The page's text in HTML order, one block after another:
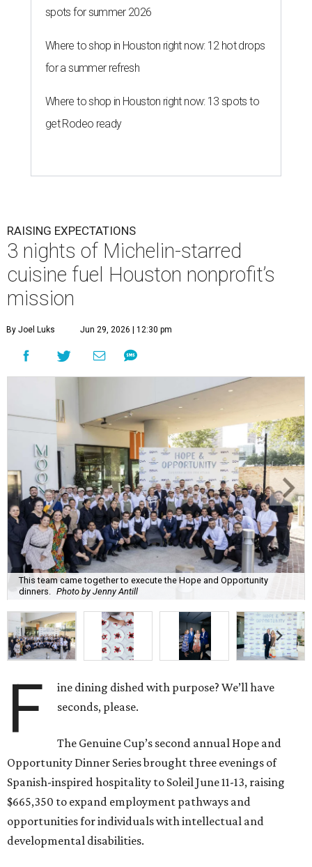
spots for summer 2026
Where to shop in Houston right now: 12 hot drops
for a summer refresh
Where to shop in Houston right now: 13 spots to
get Rodeo ready
RAISING EXPECTATIONS
3 nights of Michelin-starred
cuisine fuel Houston nonprofit’s
mission
By Joel Luks Jun 29, 2026 | 12:30 pm
This team came together to execute the Hope and Opportunity
dinners. Photo by Jenny Antill
F
ine dining dished with purpose? We’ll have
seconds, please.
The Genuine Cup’s second annual Hope and
Opportunity Dinner Series brought three evenings of
Spanish-inspired hospitality to Soleil June 11-13, raising
$665,350 to expand employment pathways and
opportunities for individuals with intellectual and
developmental disabilities.